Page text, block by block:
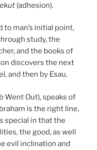
(adhesion).
man’s initial point,
study, the
and the books of
discovers the next
and then by Esau.
Went Out), speaks of
is the right line,
special in that the
the good, as well
evil inclination and